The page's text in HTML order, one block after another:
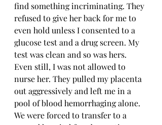
find something incriminating. They
refused to give her back for me to
even hold unless I consented to a
glucose test and a drug screen. My
test was clean and so was hers.
Even still, I was not allowed to
nurse her. They pulled my placenta
out aggressively and left me in a
pool of blood hemorrhaging alone.
We were forced to transfer to a